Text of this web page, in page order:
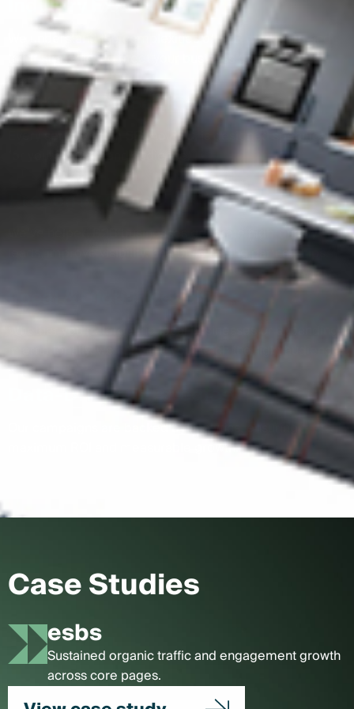
We understand the complexities of B2B marketing and
tailor strategies to meet your business goals.
Customised Solutions
Every service, from SEO to PPC, is designed specifically
for your industry and audience.
Proven Results
We’ve helped B2B businesses generate high-quality
leads, improve visibility, and build lasting partnerships.
Local & Global Reach
Whether you’re targeting local businesses or expanding
internationally, we can help you reach the right audience.
Data-Driven Strategies
Our campaigns are backed by analytics, ensuring
maximum ROI and measurable growth.
Case Studies
esbs
Sustained organic traffic and engagement growth
across core pages.